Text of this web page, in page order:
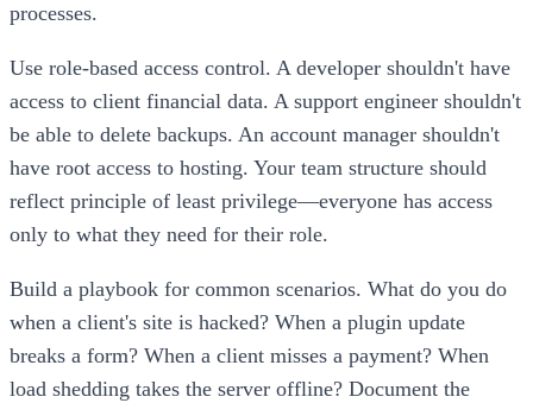
processes.
Use role-based access control. A developer shouldn't have
access to client financial data. A support engineer shouldn't
be able to delete backups. An account manager shouldn't
have root access to hosting. Your team structure should
reflect principle of least privilege—everyone has access
only to what they need for their role.
Build a playbook for common scenarios. What do you do
when a client's site is hacked? When a plugin update
breaks a form? When a client misses a payment? When
load shedding takes the server offline? Document the